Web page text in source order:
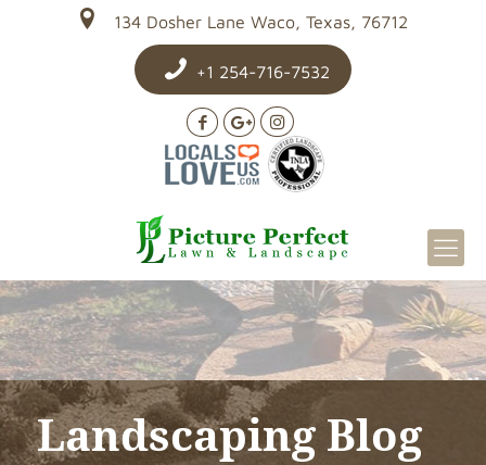
134 Dosher Lane Waco, Texas, 76712
+1 254-716-7532
Landscaping Blog